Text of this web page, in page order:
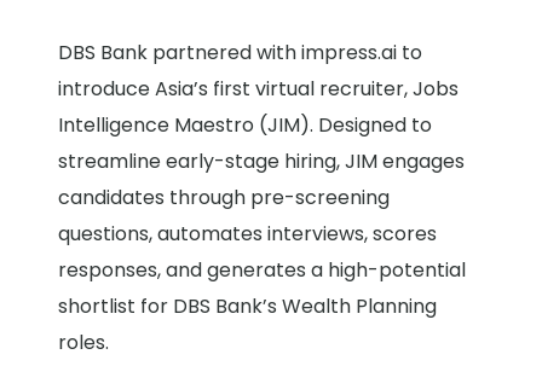
DBS Bank partnered with impress.ai to
introduce Asia’s first virtual recruiter, Jobs
Intelligence Maestro (JIM). Designed to
streamline early-stage hiring, JIM engages
candidates through pre-screening
questions, automates interviews, scores
responses, and generates a high-potential
shortlist for DBS Bank’s Wealth Planning
roles.